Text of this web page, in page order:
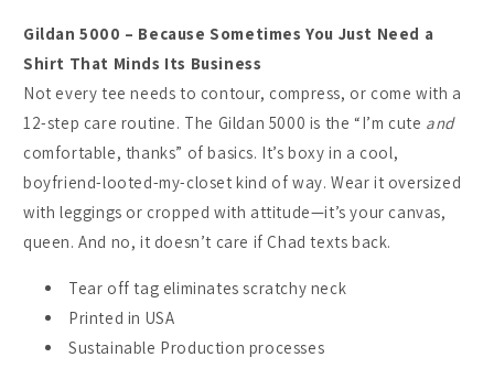
Gildan 5000 – Because Sometimes You Just Need a
Shirt That Minds Its Business
Not every tee needs to contour, compress, or come with a
12-step care routine. The Gildan 5000 is the “I’m cute and
comfortable, thanks” of basics. It’s boxy in a cool,
boyfriend-looted-my-closet kind of way. Wear it oversized
with leggings or cropped with attitude—it’s your canvas,
queen. And no, it doesn’t care if Chad texts back.
Tear off tag eliminates scratchy neck
Printed in USA
Sustainable Production processes